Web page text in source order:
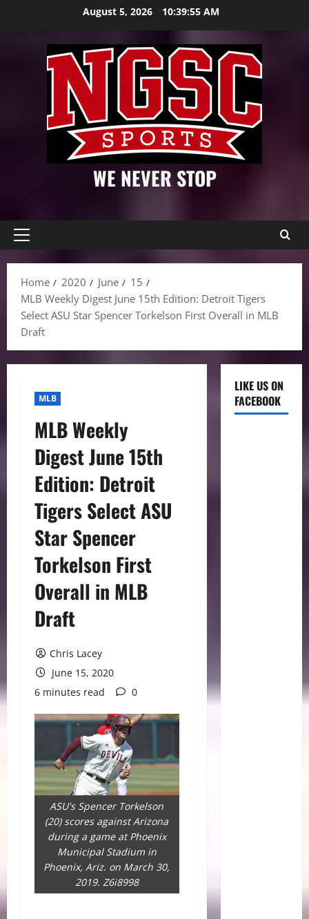
August 5, 2026 10:39:56 AM
WE NEVER STOP
Primary
Home
2020 June
15
MLB Weekly Digest June 15th Edition: Detroit Tigers
Select ASU Star Spencer Torkelson First Overall in MLB
Draft
MLB
MLB Weekly
Digest June 15th
Edition: Detroit
Tigers Select ASU
Star Spencer
Torkelson First
Overall in MLB
Draft
Chris Lacey
June 15, 2020
6 minutes read
0
ASU's Spencer Torkelson
(20) scores against Arizona
during a game at Phoenix
Municipal Stadium in
Phoenix, Ariz. on March 30,
2019. Z6i8998
LIKE US ON
FACEBOOK